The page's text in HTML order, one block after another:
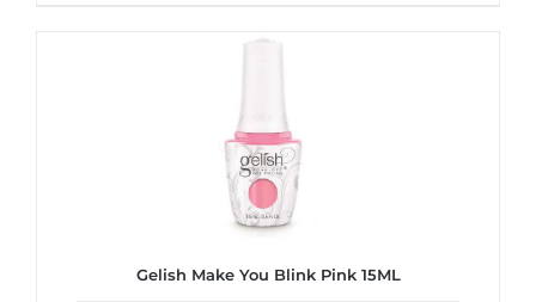
Gelish Make You Blink Pink 15ML